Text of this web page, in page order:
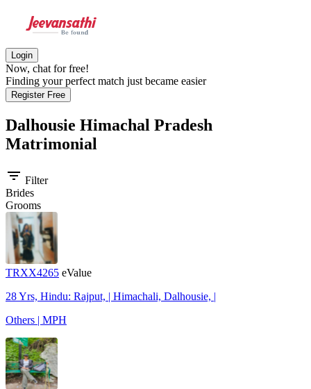
Login
Now, chat for free!
Finding your perfect match just became easier
Register Free
Dalhousie Himachal Pradesh
Matrimonial
filter_list Filter
Brides
Grooms
TRXX4265 eValue
28 Yrs, Hindu: Rajput, | Himachali, Dalhousie, |
Others | MPH